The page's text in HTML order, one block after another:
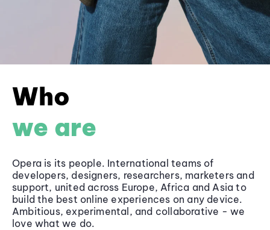
Who
we are
Opera is its people. International teams of
developers, designers, researchers, marketers and
support, united across Europe, Africa and Asia to
build the best online experiences on any device.
Ambitious, experimental, and collaborative - we
love what we do.